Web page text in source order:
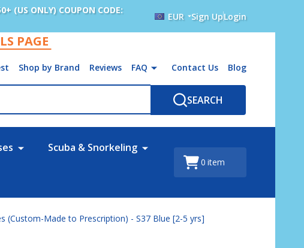
(US ONLY) COUPON CODE:
EUR Sign UpLogin
PAGE
Shop by Brand Reviews FAQ Contact Us Blog
SEARCH
Scuba & Snorkeling
0 item
(Custom-Made to Prescription) - S37 Blue [2-5 yrs]